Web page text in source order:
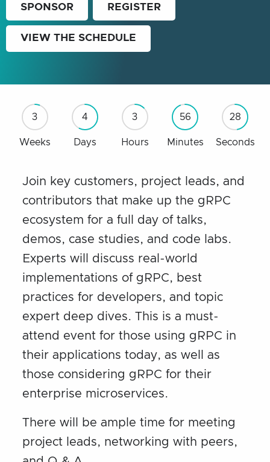
SPONSOR REGISTER
VIEW THE SCHEDULE
3 4 3 56 27
Weeks Days Hours Minutes Seconds
Join key customers, project leads, and
contributors that make up the gRPC
ecosystem for a full day of talks,
demos, case studies, and code labs.
Experts will discuss real-world
implementations of gRPC, best
practices for developers, and topic
expert deep dives. This is a must-
attend event for those using gRPC in
their applications today, as well as
those considering gRPC for their
enterprise microservices.
There will be ample time for meeting
project leads, networking with peers,